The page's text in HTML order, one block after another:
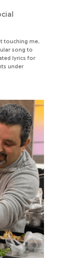
touching me,
song to
lyrics for
under